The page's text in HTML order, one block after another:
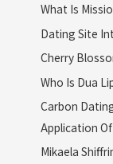
What Is
Dating Site
Cherry
Who Is Dua
Carbon
Application Of
Mikaela